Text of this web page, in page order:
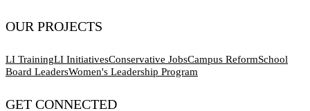
OUR PROJECTS
LI TrainingLI InitiativesConservative JobsCampus ReformSchool
Board LeadersWomen's Leadership Program
GET CONNECTED